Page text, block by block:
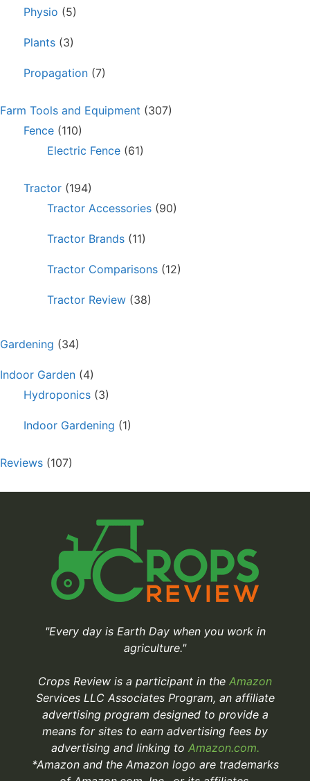
Physio (5)
Plants (3)
Propagation (7)
Farm Tools and Equipment (307)
Fence (110)
Electric Fence (61)
Tractor (194)
Tractor Accessories (90)
Tractor Brands (11)
Tractor Comparisons (12)
Tractor Review (38)
Gardening (34)
Indoor Garden (4)
Hydroponics (3)
Indoor Gardening (1)
Reviews (107)
"Every day is Earth Day when you work in
agriculture."
Crops Review is a participant in the Amazon
Services LLC Associates Program, an affiliate
advertising program designed to provide a
means for sites to earn advertising fees by
advertising and linking to Amazon.com.
*Amazon and the Amazon logo are trademarks